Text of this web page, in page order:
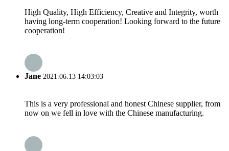
High Quality, High Efficiency, Creative and Integrity, worth
having long-term cooperation! Looking forward to the future
cooperation!
Jane 2021.06.13 14:03:03
This is a very professional and honest Chinese supplier, from
now on we fell in love with the Chinese manufacturing.